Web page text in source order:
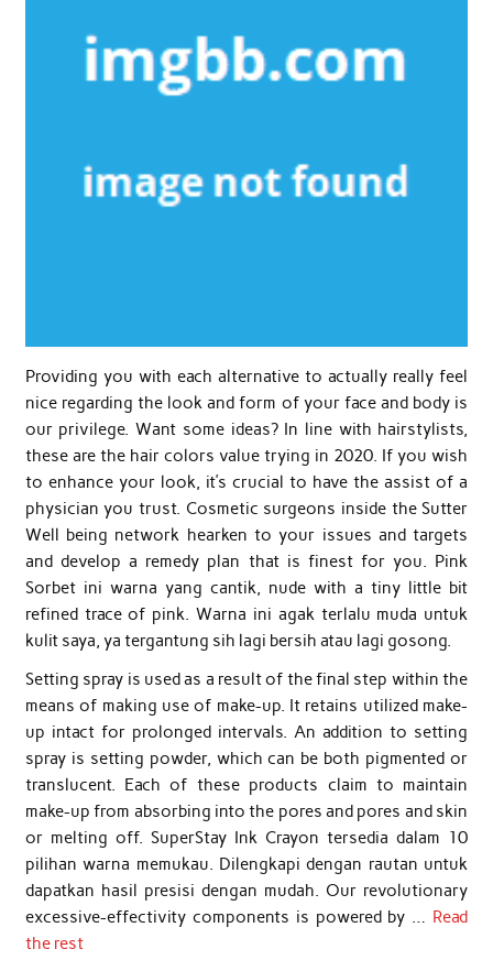
Providing you with each alternative to actually really feel
nice regarding the look and form of your face and body is
our privilege. Want some ideas? In line with hairstylists,
these are the hair colors value trying in 2020. If you wish
to enhance your look, it’s crucial to have the assist of a
physician you trust. Cosmetic surgeons inside the Sutter
Well being network hearken to your issues and targets
and develop a remedy plan that is finest for you. Pink
Sorbet ini warna yang cantik, nude with a tiny little bit
refined trace of pink. Warna ini agak terlalu muda untuk
kulit saya, ya tergantung sih lagi bersih atau lagi gosong.
Setting spray is used as a result of the final step within the
means of making use of make-up. It retains utilized make-
up intact for prolonged intervals. An addition to setting
spray is setting powder, which can be both pigmented or
translucent. Each of these products claim to maintain
make-up from absorbing into the pores and pores and skin
or melting off. SuperStay Ink Crayon tersedia dalam 10
pilihan warna memukau. Dilengkapi dengan rautan untuk
dapatkan hasil presisi dengan mudah. Our revolutionary
excessive-effectivity components is powered by … Read
the rest